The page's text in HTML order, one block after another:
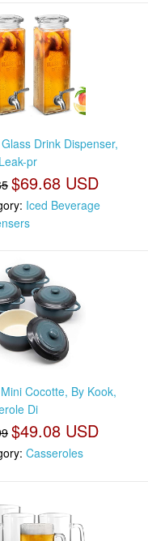
Drink Dispenser,
pr
$69.68 USD
Iced Beverage
Cocotte, By Kook,
Di
$49.08 USD
Casseroles